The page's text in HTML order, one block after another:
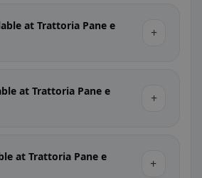
at Trattoria Pane e
+
at Trattoria Pane e
+
at Trattoria Pane e
+